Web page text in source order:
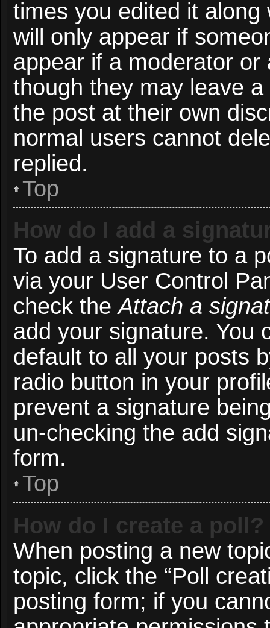
times you edited it
will only appear if
appear if a moderator
though they may leave
the post at their own
normal users cannot
replied.
Top
How do I add a
To add a signature to a
via your User Control
check theAttach a
add your signature. You
default to all your posts
radio button in your
prevent a signature
un-checking the add
form.
Top
How do I create a poll?
When posting a new
topic, click the “Poll
posting form; if you